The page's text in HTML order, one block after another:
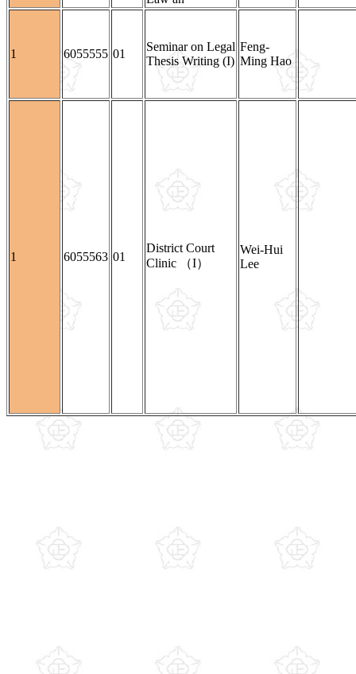
1 6055555 01
Seminar on Legal
Thesis Writing (I)
Feng-
Ming Hao
1 6055563 01
District Court
Clinic （I）
Wei-Hui
Lee